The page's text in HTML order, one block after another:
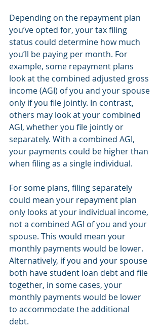
Depending on the repayment plan
you’ve opted for, your tax filing
status could determine how much
you’ll be paying per month. For
example, some repayment plans
look at the combined adjusted gross
income (AGI) of you and your spouse
only if you file jointly. In contrast,
others may look at your combined
AGI, whether you file jointly or
separately. With a combined AGI,
your payments could be higher than
when filing as a single individual.
For some plans, filing separately
could mean your repayment plan
only looks at your individual income,
not a combined AGI of you and your
spouse. This would mean your
monthly payments would be lower.
Alternatively, if you and your spouse
both have student loan debt and file
together, in some cases, your
monthly payments would be lower
to accommodate the additional
debt.